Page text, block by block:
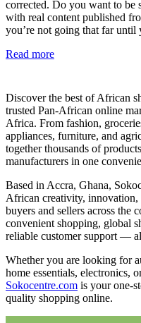
corrected. Do you want to be
with real content published
you’re not going that far
Read more
Discover the best of African
trusted Pan-African online
Africa. From fashion,
appliances, furniture, and
together thousands of
manufacturers in one
Based in Accra, Ghana,
African creativity, innovation,
buyers and sellers across the
convenient shopping, global
reliable customer support —
Whether you are looking for
home essentials, electronics,
Sokocentre.com is your one-
quality shopping online.